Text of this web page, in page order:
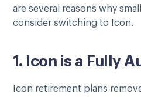
are several reasons why
consider switching to Icon.
1. Icon is a Fully
Icon retirement plans